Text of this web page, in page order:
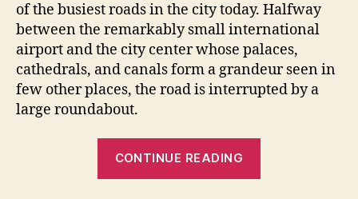
of the busiest roads in the city today. Halfway
between the remarkably small international
airport and the city center whose palaces,
cathedrals, and canals form a grandeur seen in
few other places, the road is interrupted by a
large roundabout.
CONTINUE READING